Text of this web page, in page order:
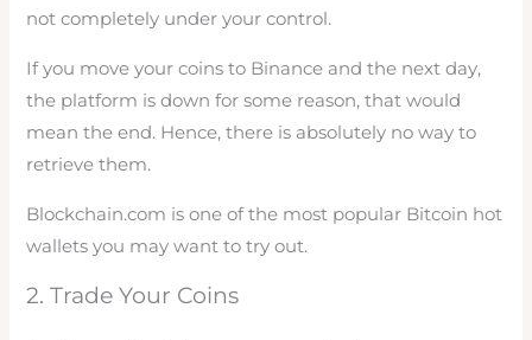
not completely under your control.
If you move your coins to Binance and the next day,
the platform is down for some reason, that would
mean the end. Hence, there is absolutely no way to
retrieve them.
Blockchain.com is one of the most popular Bitcoin hot
wallets you may want to try out.
2. Trade Your Coins